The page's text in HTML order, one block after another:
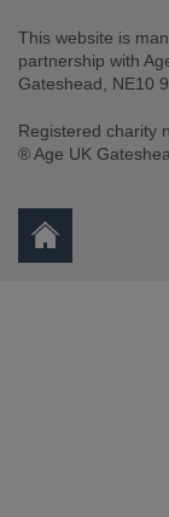
This website is
partnership with
Gateshead, NE10
Registered charity
® Age UK